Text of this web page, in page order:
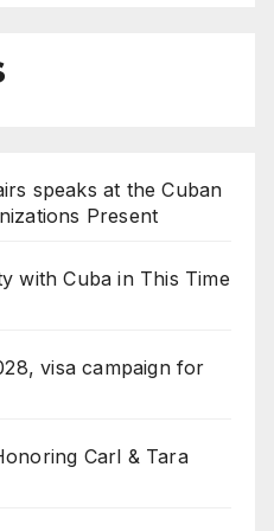
speaks at the Cuban
Present
with Cuba in This Time
visa campaign for
Carl & Tara